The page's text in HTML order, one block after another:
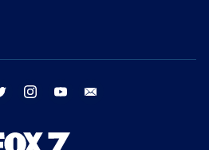
twitter instagram youtube